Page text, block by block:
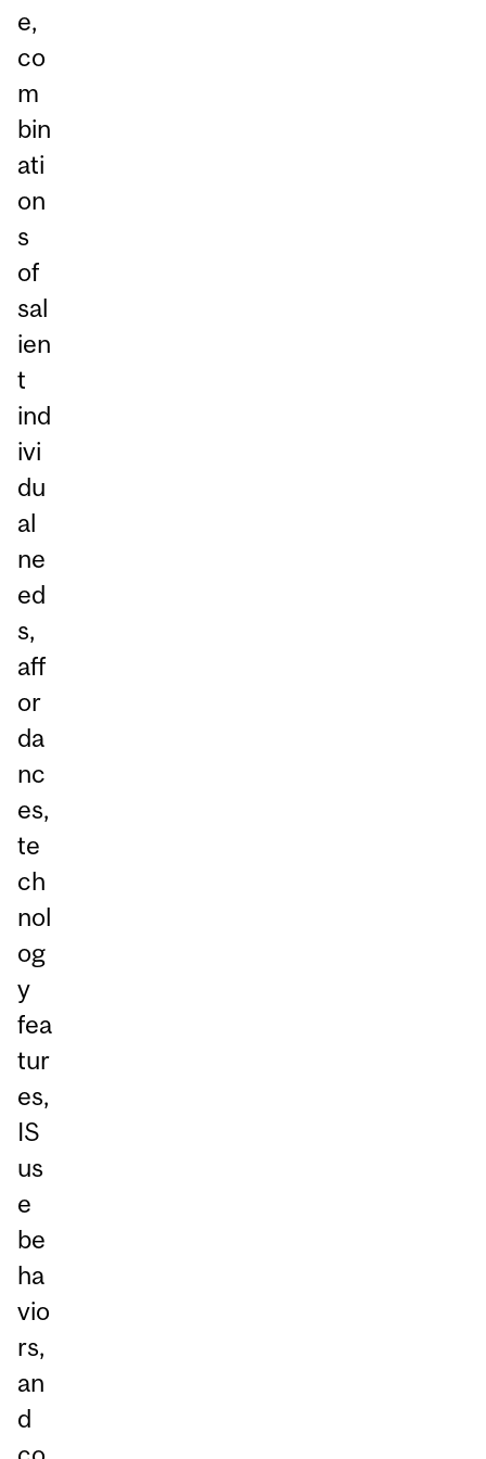
e,
co
m
bin
ati
on
s
of
sal
ien
t
ind
ivi
du
al
ne
ed
s,
aff
or
da
nc
es,
te
ch
nol
og
y
fea
tur
es,
IS
us
e
be
ha
vio
rs,
an
d